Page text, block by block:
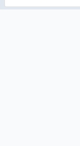
dynamic